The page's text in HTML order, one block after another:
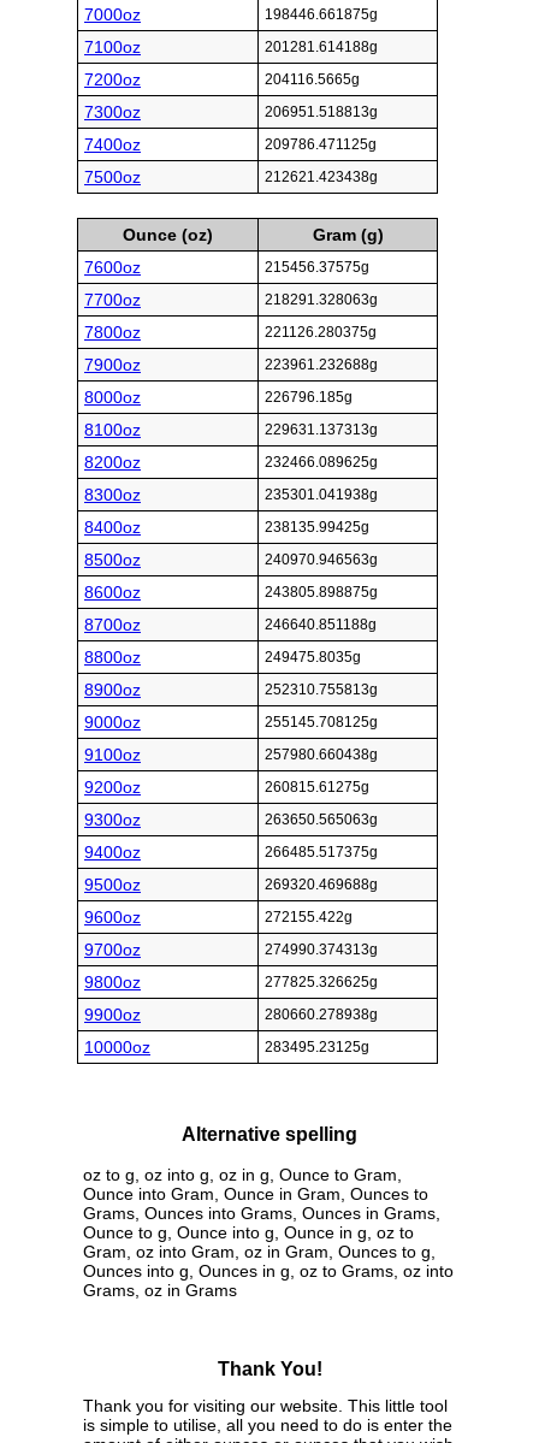
7000oz 198446.661875g
7100oz 201281.614188g
7200oz 204116.5665g
7300oz 206951.518813g
7400oz 209786.471125g
7500oz 212621.423438g
Ounce (oz)
Gram (g)
7600oz
215456.37575g
7700oz 218291.328063g
7800oz 221126.280375g
7900oz 223961.232688g
8000oz 226796.185g
8100oz 229631.137313g
8200oz 232466.089625g
8300oz 235301.041938g
8400oz 238135.99425g
8500oz 240970.946563g
8600oz 243805.898875g
8700oz 246640.851188g
8800oz 249475.8035g
8900oz 252310.755813g
9000oz 255145.708125g
9100oz 257980.660438g
9200oz 260815.61275g
9300oz 263650.565063g
9400oz 266485.517375g
9500oz 269320.469688g
9600oz 272155.422g
9700oz 274990.374313g
9800oz 277825.326625g
9900oz 280660.278938g
10000oz 283495.23125g
Alternative spelling
oz to g, oz into g, oz in g, Ounce to Gram,
Ounce into Gram, Ounce in Gram, Ounces to
Grams, Ounces into Grams, Ounces in Grams,
Ounce to g, Ounce into g, Ounce in g, oz to
Gram, oz into Gram, oz in Gram, Ounces to g,
Ounces into g, Ounces in g, oz to Grams, oz into
Grams, oz in Grams
Thank You!
Thank you for visiting our website. This little tool
is simple to utilise, all you need to do is enter the